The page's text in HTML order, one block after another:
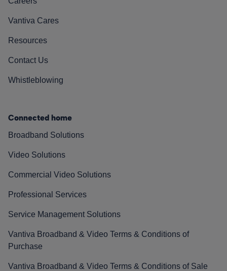
Vantiva Cares
Resources
Contact Us
Whistleblowing
Connected home
Broadband Solutions
Video Solutions
Commercial Video Solutions
Professional Services
Service Management Solutions
Vantiva Broadband & Video Terms & Conditions of
Purchase
Vantiva Broadband & Video Terms & Conditions of Sale